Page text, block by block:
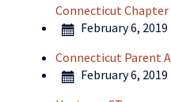
Connecticut Chapter
February 6, 2019
Connecticut Parent
February 6, 2019